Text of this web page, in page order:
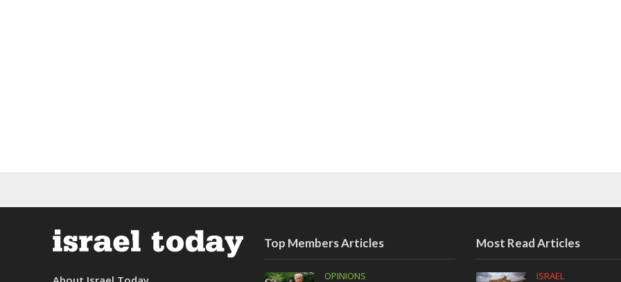
Top Members Articles
OPINIONS
Most Read Articles
ISRAEL